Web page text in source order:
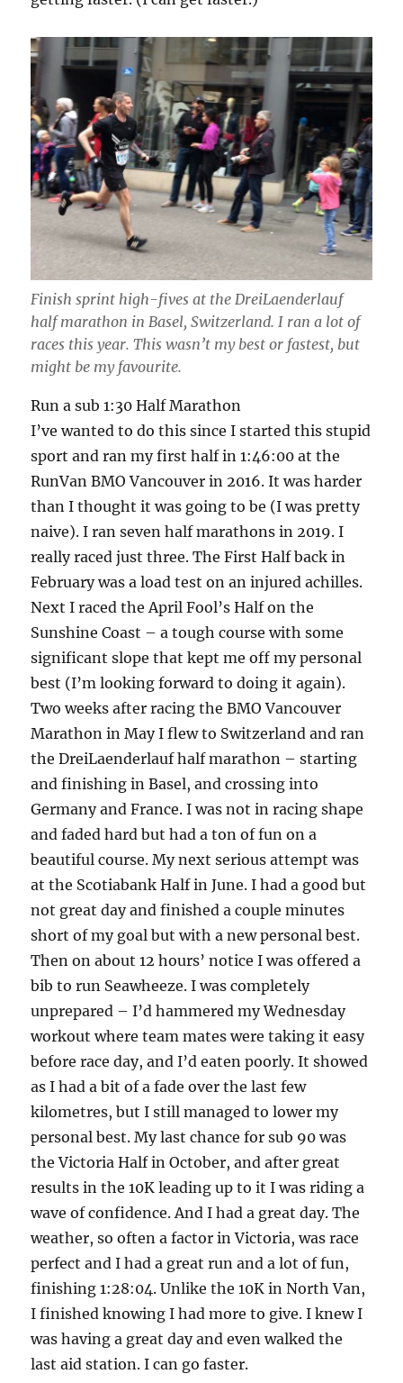
Finish sprint high-fives at the DreiLaenderlauf
half marathon in Basel, Switzerland. I ran a lot of
races this year. This wasn’t my best or fastest, but
might be my favourite.
Run a sub 1:30 Half Marathon
I’ve wanted to do this since I started this stupid
sport and ran my first half in 1:46:00 at the
RunVan BMO Vancouver in 2016. It was harder
than I thought it was going to be (I was pretty
naive). I ran seven half marathons in 2019. I
really raced just three. The First Half back in
February was a load test on an injured achilles.
Next I raced the April Fool’s Half on the
Sunshine Coast – a tough course with some
significant slope that kept me off my personal
best (I’m looking forward to doing it again).
Two weeks after racing the BMO Vancouver
Marathon in May I flew to Switzerland and ran
the DreiLaenderlauf half marathon – starting
and finishing in Basel, and crossing into
Germany and France. I was not in racing shape
and faded hard but had a ton of fun on a
beautiful course. My next serious attempt was
at the Scotiabank Half in June. I had a good but
not great day and finished a couple minutes
short of my goal but with a new personal best.
Then on about 12 hours’ notice I was offered a
bib to run Seawheeze. I was completely
unprepared – I’d hammered my Wednesday
workout where team mates were taking it easy
before race day, and I’d eaten poorly. It showed
as I had a bit of a fade over the last few
kilometres, but I still managed to lower my
personal best. My last chance for sub 90 was
the Victoria Half in October, and after great
results in the 10K leading up to it I was riding a
wave of confidence. And I had a great day. The
weather, so often a factor in Victoria, was race
perfect and I had a great run and a lot of fun,
finishing 1:28:04. Unlike the 10K in North Van,
I finished knowing I had more to give. I knew I
was having a great day and even walked the
last aid station. I can go faster.